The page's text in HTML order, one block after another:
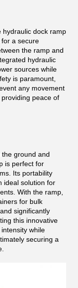
hydraulic dock ramp
a secure
the ramp and
hydraulic
sources while
is paramount,
any movement
peace of
ground and
is perfect for
Its portability
ideal solution for
With the ramp,
for bulk
significantly
this innovative
while
securing a